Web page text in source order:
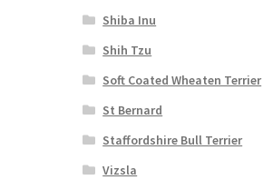
Shiba Inu
Shih Tzu
Soft Coated Wheaten Terrier
St Bernard
Staffordshire Bull Terrier
Vizsla